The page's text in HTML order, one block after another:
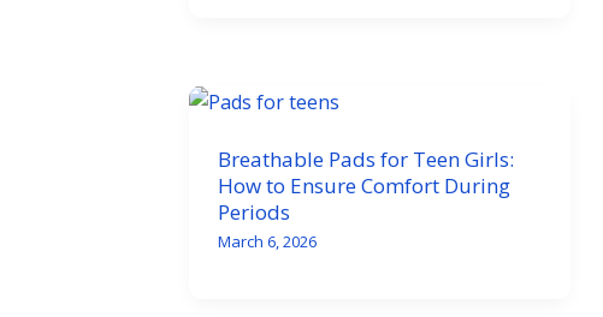
Breathable Pads for Teen Girls:
How to Ensure Comfort During
Periods
March 6, 2026